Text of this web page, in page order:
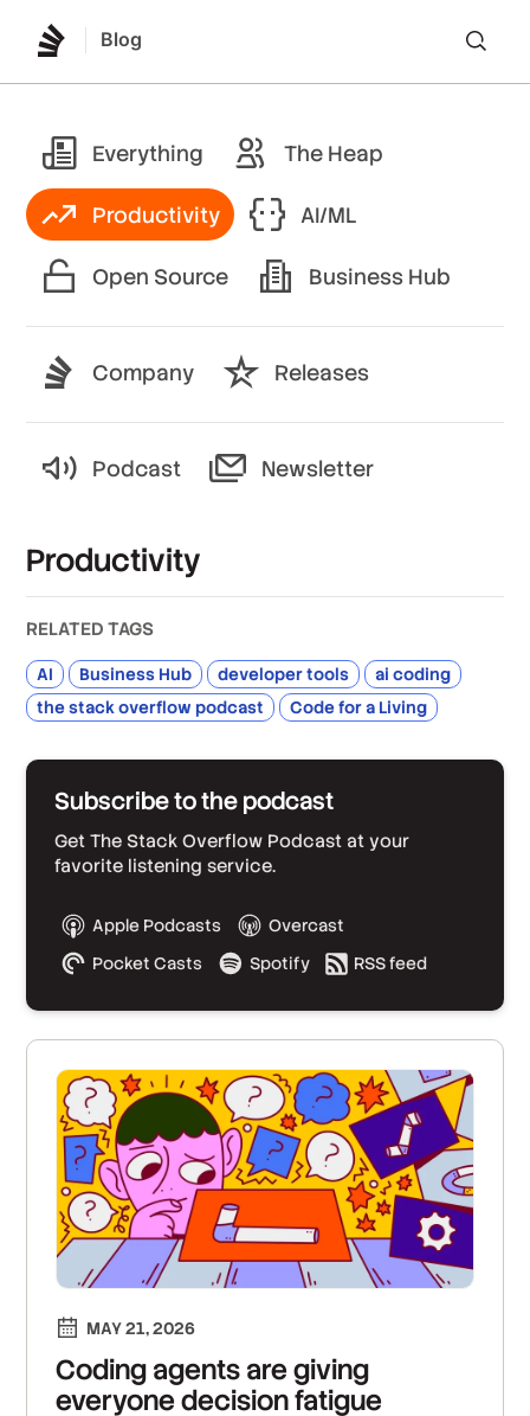
Blog
Everything The Heap
Productivity AI/ML
Open Source Business Hub
Company Releases
Podcast Newsletter
Productivity
RELATED TAGS
AI Business Hub developer tools
ai coding
the stack overflow podcast
Code for a Living
Subscribe to the podcast
Get The Stack Overflow Podcast at your
favorite listening service.
Apple Podcasts
Overcast
Pocket Casts
Spotify RSS feed
MAY 21, 2026
Coding agents are giving
everyone decision fatigue